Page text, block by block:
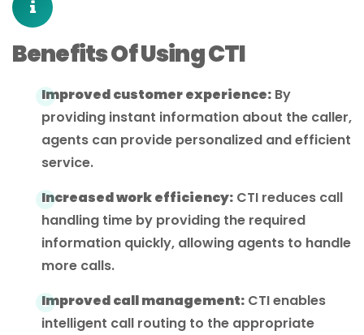
Benefits Of Using CTI
Improved customer experience: By
providing instant information about the caller,
agents can provide personalized and efficient
service.
Increased work efficiency: CTI reduces call
handling time by providing the required
information quickly, allowing agents to handle
more calls.
Improved call management: CTI enables
intelligent call routing to the appropriate